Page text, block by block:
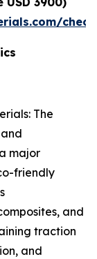
The
major
friendly
and
traction
and